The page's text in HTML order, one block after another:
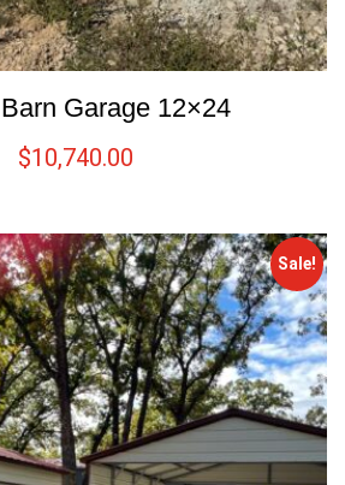
Garage 12×24
$10,740.00
Sale!